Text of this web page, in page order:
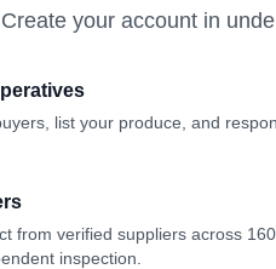
your account in
list your produce, and
from verified suppliers across
inspection.